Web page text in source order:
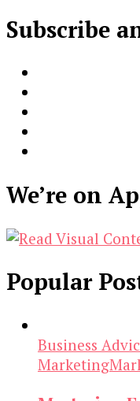
Subscribe
We’re on
Popular
Business
Marketing